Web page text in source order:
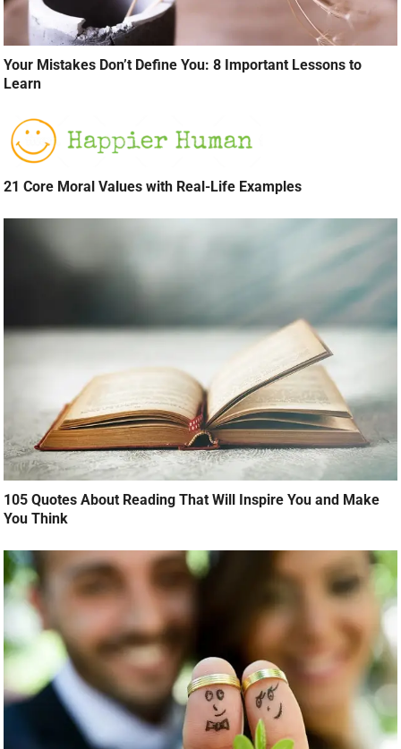
Your Mistakes Don’t Define You: 8 Important Lessons to
Learn
21 Core Moral Values with Real-Life Examples
105 Quotes About Reading That Will Inspire You and Make
You Think